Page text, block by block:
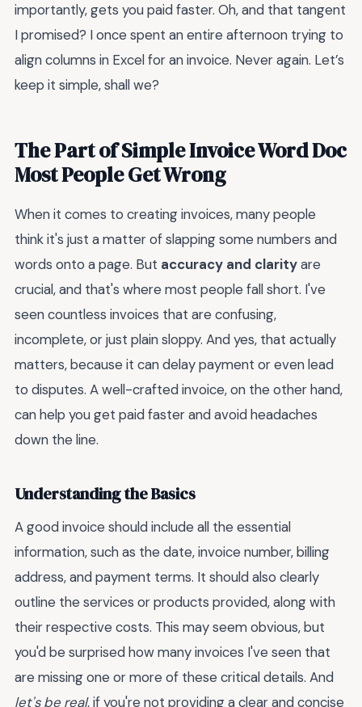
importantly, gets you paid faster. Oh, and that tangent
I promised? I once spent an entire afternoon trying to
align columns in Excel for an invoice. Never again. Let’s
keep it simple, shall we?
The Part of Simple Invoice Word Doc
Most People Get Wrong
When it comes to creating invoices, many people
think it's just a matter of slapping some numbers and
words onto a page. But accuracy and clarityare
crucial, and that's where most people fall short. I've
seen countless invoices that are confusing,
incomplete, or just plain sloppy. And yes, that actually
matters, because it can delay payment or even lead
to disputes. A well-crafted invoice, on the other hand,
can help you get paid faster and avoid headaches
down the line.
Understanding the Basics
A good invoice should include all the essential
information, such as the date, invoice number, billing
address, and payment terms. It should also clearly
outline the services or products provided, along with
their respective costs. This may seem obvious, but
you'd be surprised how many invoices I've seen that
are missing one or more of these critical details. And
let's be real, if you're not providing a clear and concise